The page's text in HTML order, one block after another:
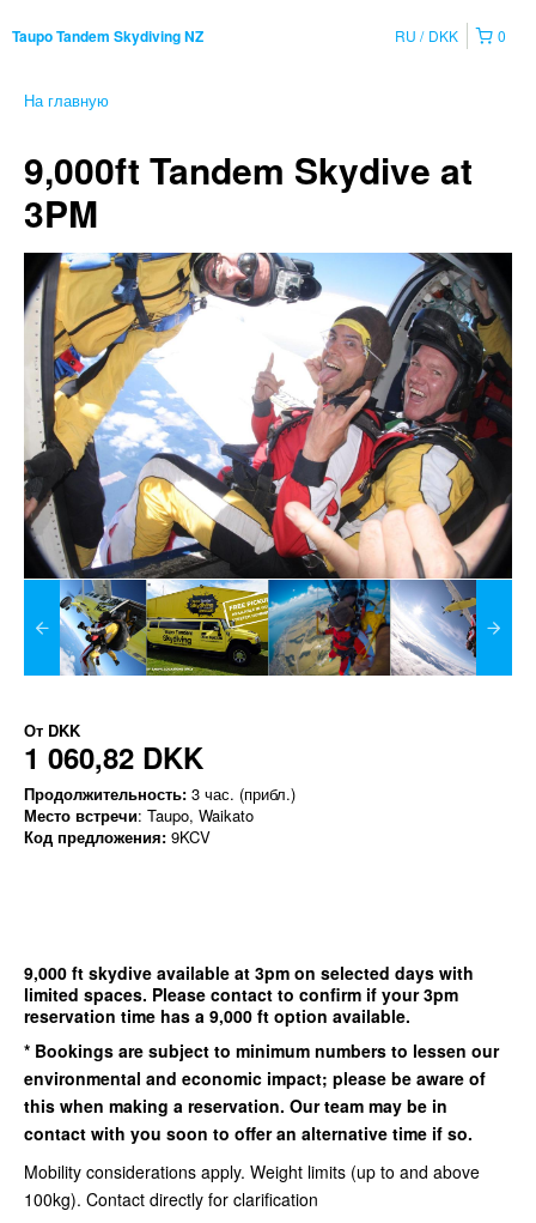
Taupo Tandem Skydiving NZ 0
RU DKK
На главную
9,000ft Tandem Skydive at
3PM
От DKK
1 060,82 DKK
Продолжительность: 3 час. (прибл.)
Место встречи: Taupo, Waikato
Код предложения: 9KCV
9,000 ft skydive available at 3pm on selected days with
limited spaces. Please contact to confirm if your 3pm
reservation time has a 9,000 ft option available.
* Bookings are subject to minimum numbers to lessen our
environmental and economic impact; please be aware of
this when making a reservation. Our team may be in
contact with you soon to offer an alternative time if so.
Mobility considerations apply. Weight limits (up to and above
100kg). Contact directly for clarification